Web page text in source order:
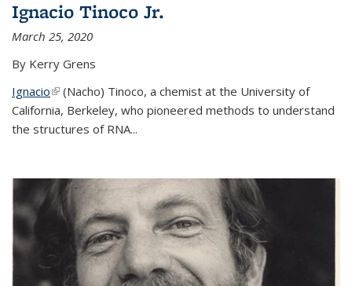
Ignacio Tinoco Jr.
March 25, 2020
By Kerry Grens
Ignacio(link is external)
(Nacho) Tinoco, a chemist at the University of
California, Berkeley, who pioneered methods to understand
the structures of RNA...